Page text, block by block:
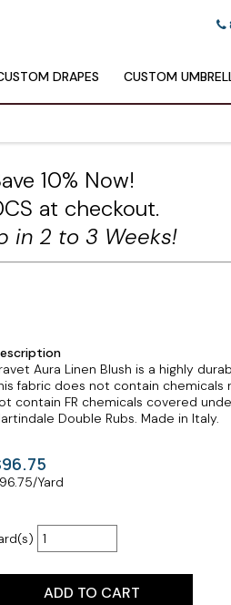
DRAPES CUSTOM
10% Now!
at checkout.
in 2 to 3 Weeks!
Aura Linen Blush is a highly
fabric does not contain chemicals
contain FR chemicals covered
Double Rubs. Made in Italy.
96.75/Yard
ADD TO CART